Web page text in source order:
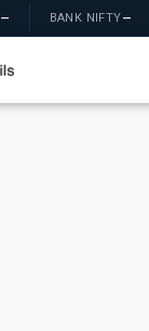
— BANK NIFTY—